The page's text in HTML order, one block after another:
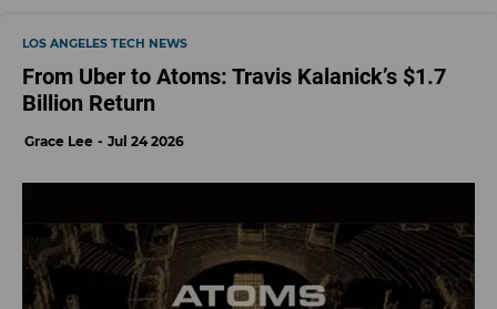
LOS ANGELES TECH NEWS
From Uber to Atoms: Travis Kalanick’s $1.7
Billion Return
Grace Lee Jul 24 2026